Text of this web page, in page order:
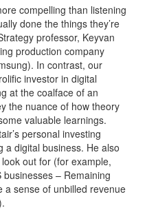
compelling than listening
done the things they’re
professor, Keyvan
production company
In contrast, our
investor in digital
at the coalface of an
the nuance of how theory
valuable learnings.
personal investing
a digital business. He also
out for (for example,
businesses – Remaining
a sense of unbilled revenue